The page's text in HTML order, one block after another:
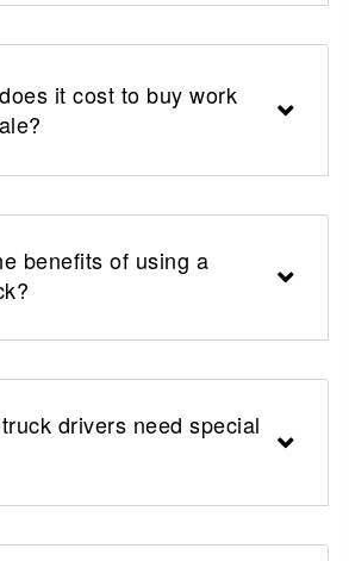
it cost to buy work
benefits of using a
drivers need special